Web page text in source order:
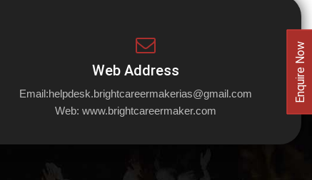
Enquire Now
Web Address
Email:helpdesk.brightcareermakerias@gmail.com
Web:www.brightcareermaker.com